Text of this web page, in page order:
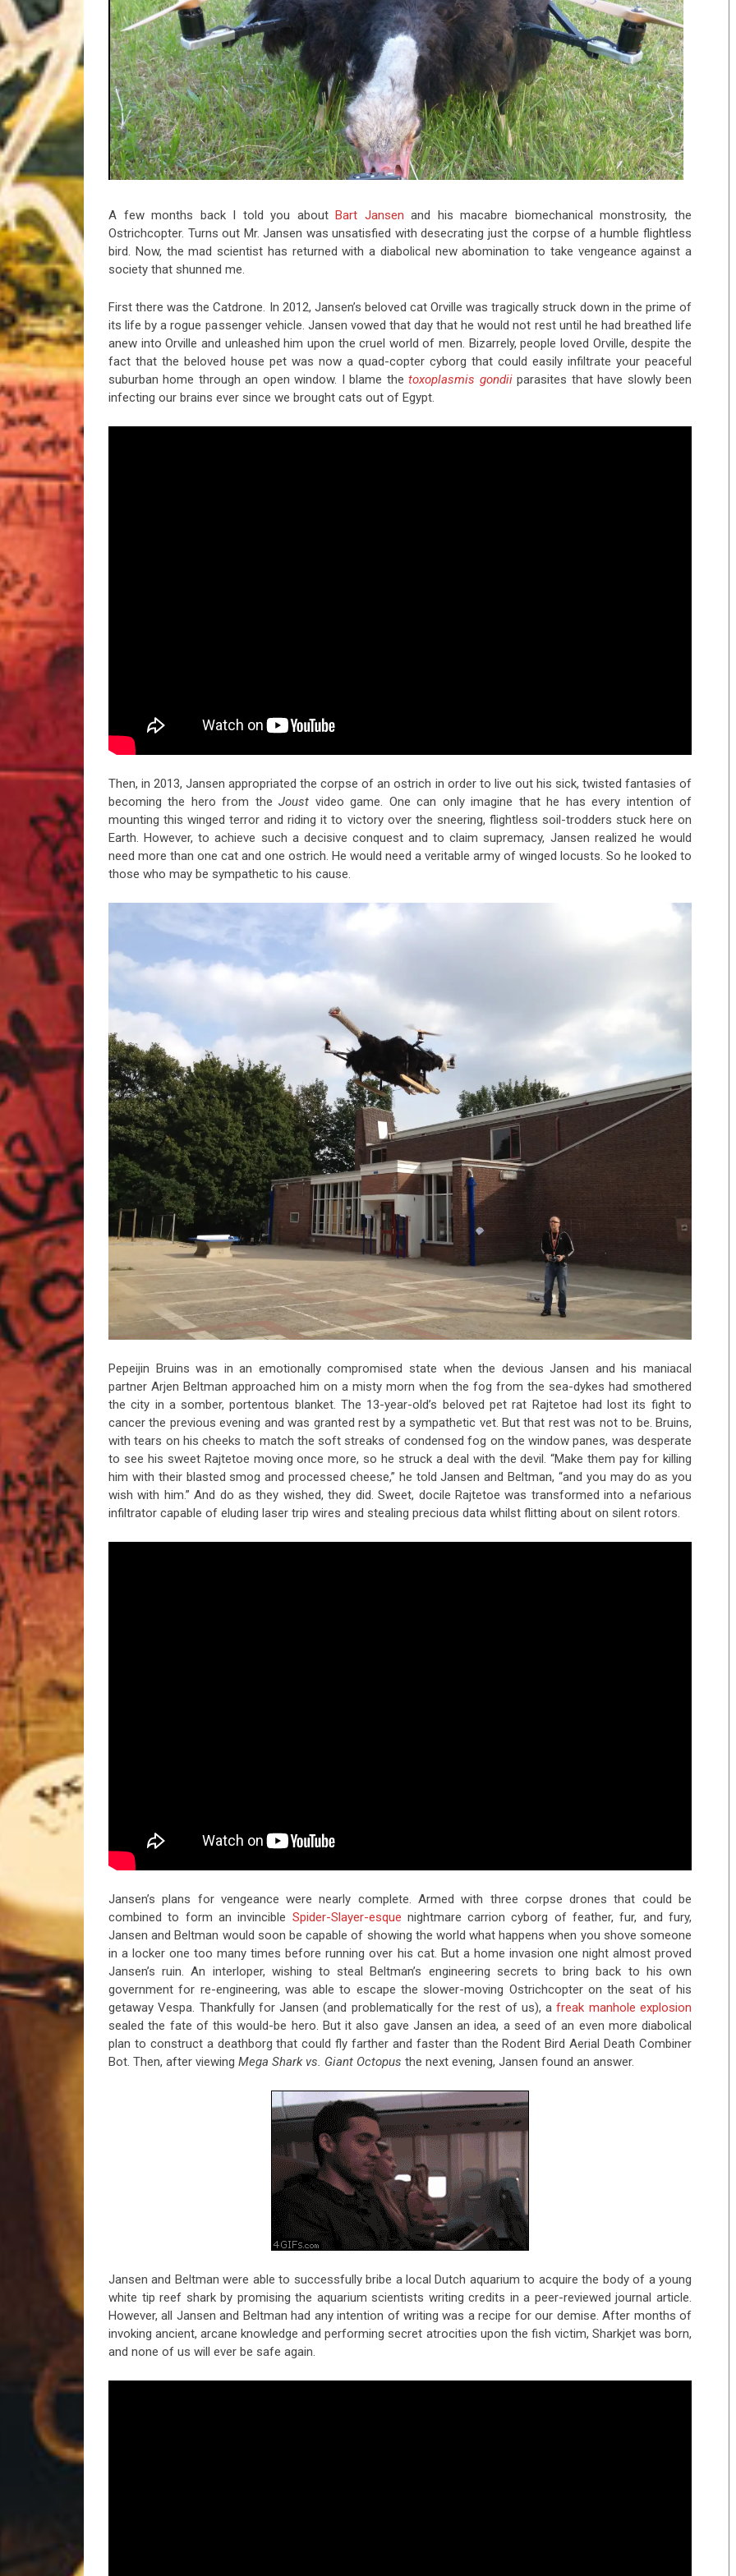
Riff of the Week
The Best Unsigned Band in the US
A few months back I told you aboutBart Jansen and his macabre biomechanical monstrosity, the
Ostrichcopter. Turns out Mr. Jansen was unsatisfied with desecrating just the corpse of a humble flightless
bird. Now, the mad scientist has returned with a diabolical new abomination to take vengeance against a
society that shunned me.
First there was the Catdrone. In 2012, Jansen’s beloved cat Orville was tragically struck down in the prime of
its life by a rogue passenger vehicle. Jansen vowed that day that he would not rest until he had breathed life
anew into Orville and unleashed him upon the cruel world of men. Bizarrely, people loved Orville, despite the
fact that the beloved house pet was now a quad-copter cyborg that could easily infiltrate your peaceful
suburban home through an open window. I blame thetoxoplasmis gondiiparasites that have slowly been
infecting our brains ever since we brought cats out of Egypt.
Then, in 2013, Jansen appropriated the corpse of an ostrich in order to live out his sick, twisted fantasies of
becoming the hero from theJoust video game. One can only imagine that he has every intention of
mounting this winged terror and riding it to victory over the sneering, flightless soil-trodders stuck here on
Earth. However, to achieve such a decisive conquest and to claim supremacy, Jansen realized he would
need more than one cat and one ostrich. He would need a veritable army of winged locusts. So he looked to
those who may be sympathetic to his cause.
Pepeijin Bruins was in an emotionally compromised state when the devious Jansen and his maniacal
partner Arjen Beltman approached him on a misty morn when the fog from the sea-dykes had smothered
the city in a somber, portentous blanket. The 13-year-old’s beloved pet rat Rajtetoe had lost its fight to
cancer the previous evening and was granted rest by a sympathetic vet. But that rest was not to be. Bruins,
with tears on his cheeks to match the soft streaks of condensed fog on the window panes, was desperate
to see his sweet Rajtetoe moving once more, so he struck a deal with the devil. “Make them pay for killing
him with their blasted smog and processed cheese,” he told Jansen and Beltman, “and you may do as you
wish with him.” And do as they wished, they did. Sweet, docile Rajtetoe was transformed into a nefarious
infiltrator capable of eluding laser trip wires and stealing precious data whilst flitting about on silent rotors.
Jansen’s plans for vengeance were nearly complete. Armed with three corpse drones that could be
combined to form an invincible Spider-Slayer-esque nightmare carrion cyborg of feather, fur, and fury,
Jansen and Beltman would soon be capable of showing the world what happens when you shove someone
in a locker one too many times before running over his cat. But a home invasion one night almost proved
Jansen’s ruin. An interloper, wishing to steal Beltman’s engineering secrets to bring back to his own
government for re-engineering, was able to escape the slower-moving Ostrichcopter on the seat of his
getaway Vespa. Thankfully for Jansen (and problematically for the rest of us), afreak manhole explosion
sealed the fate of this would-be hero. But it also gave Jansen an idea, a seed of an even more diabolical
plan to construct a deathborg that could fly farther and faster than the Rodent Bird Aerial Death Combiner
Bot. Then, after viewing Mega Shark vs. Giant Octopus the next evening, Jansen found an answer.
Jansen and Beltman were able to successfully bribe a local Dutch aquarium to acquire the body of a young
white tip reef shark by promising the aquarium scientists writing credits in a peer-reviewed journal article.
However, all Jansen and Beltman had any intention of writing was a recipe for our demise. After months of
invoking ancient, arcane knowledge and performing secret atrocities upon the fish victim, Sharkjet was born,
and none of us will ever be safe again.